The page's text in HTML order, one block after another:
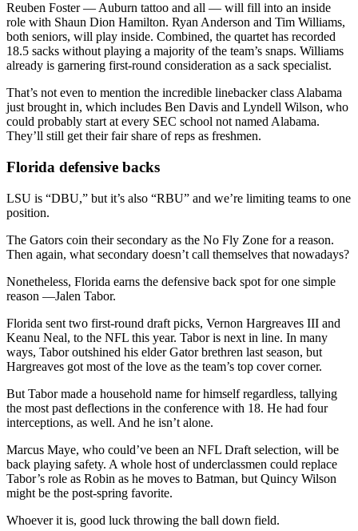
Reuben Foster — Auburn tattoo and all — will fill into an inside
role with Shaun Dion Hamilton. Ryan Anderson and Tim Williams,
both seniors, will play inside. Combined, the quartet has recorded
18.5 sacks without playing a majority of the team’s snaps. Williams
already is garnering first-round consideration as a sack specialist.
That’s not even to mention the incredible linebacker class Alabama
just brought in, which includes Ben Davis and Lyndell Wilson, who
could probably start at every SEC school not named Alabama.
They’ll still get their fair share of reps as freshmen.
Florida defensive backs
LSU is “DBU,” but it’s also “RBU” and we’re limiting teams to one
position.
The Gators coin their secondary as the No Fly Zone for a reason.
Then again, what secondary doesn’t call themselves that nowadays?
Nonetheless, Florida earns the defensive back spot for one simple
reason —Jalen Tabor.
Florida sent two first-round draft picks, Vernon Hargreaves III and
Keanu Neal, to the NFL this year. Tabor is next in line. In many
ways, Tabor outshined his elder Gator brethren last season, but
Hargreaves got most of the love as the team’s top cover corner.
But Tabor made a household name for himself regardless, tallying
the most past deflections in the conference with 18. He had four
interceptions, as well. And he isn’t alone.
Marcus Maye, who could’ve been an NFL Draft selection, will be
back playing safety. A whole host of underclassmen could replace
Tabor’s role as Robin as he moves to Batman, but Quincy Wilson
might be the post-spring favorite.
Whoever it is, good luck throwing the ball down field.